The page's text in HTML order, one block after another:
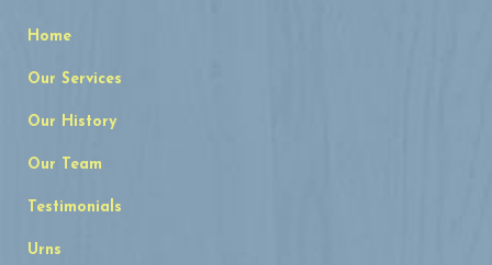
Home
Our Services
Our History
Our Team
Testimonials
Urns